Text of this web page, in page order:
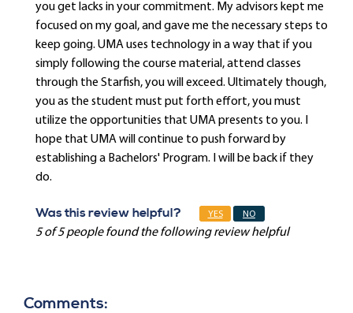
you get lacks in your commitment. My advisors kept me
focused on my goal, and gave me the necessary steps to
keep going. UMA uses technology in a way that if you
simply following the course material, attend classes
through the Starfish, you will exceed. Ultimately though,
you as the student must put forth effort, you must
utilize the opportunities that UMA presents to you. I
hope that UMA will continue to push forward by
establishing a Bachelors' Program. I will be back if they
do.
Was this review helpful? YES NO
5 of 5 people found the following review helpful
Comments: